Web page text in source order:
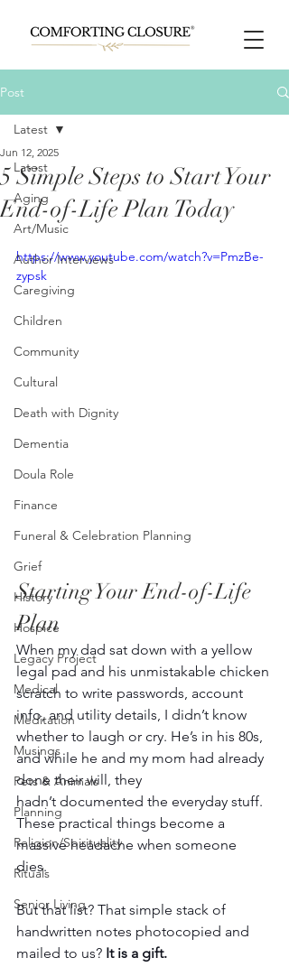
Post
Latest
Aging
Art/Music
Author Interviews
Caregiving
Children
Community
Cultural
Death with Dignity
Dementia
Doula Role
Finance
Funeral & Celebration Planning
Grief
History
Hospice
Legacy Project
Medical
Meditation
Musings
Pets & Animals
Planning
Religion/Spirituality
Rituals
Senior Living
Latest
5 Simple Steps to Start Your
End-of-Life Plan Today
Jun 12, 2025
https://www.youtube.com/watch?v=PmzBe-
zypsk
Starting Your End-of-Life
Plan
When my dad sat down with a yellow
legal pad and his unmistakable chicken
scratch to write passwords, account
info, and utility details, I didn’t know
whether to laugh or cry. He’s in his 80s,
and while he and my mom had already
done their will, they
hadn’t documented the everyday stuff.
These practical things become a
massive headache when someone
dies.
But that list? That simple stack of
handwritten notes photocopied and
mailed to us? It is a gift.